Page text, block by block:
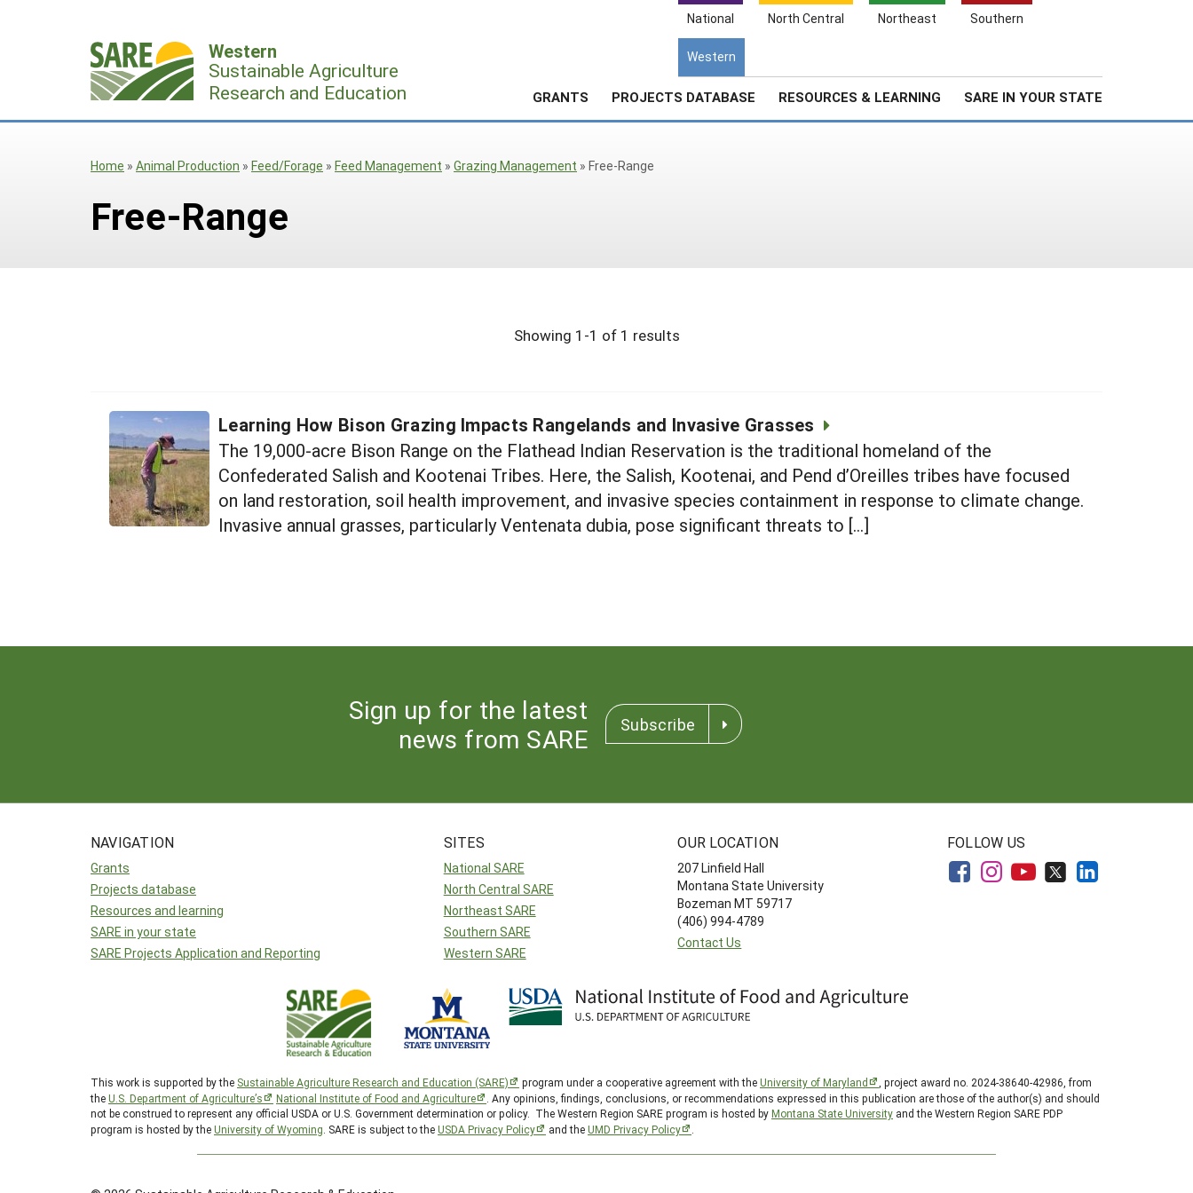
National North Central Northeast Southern
Western
Western
Sustainable Agriculture
Research and Education
GRANTS PROJECTS DATABASE RESOURCES & LEARNING SARE IN YOUR STATE
Search
Home » Animal Production » Feed/Forage » Feed Management » Grazing Management » Free-Range
Free-Range
Showing 1-1 of 1 results
Learning How Bison Grazing Impacts Rangelands and Invasive Grasses
The 19,000-acre Bison Range on the Flathead Indian Reservation is the traditional homeland of the
Confederated Salish and Kootenai Tribes. Here, the Salish, Kootenai, and Pend d’Oreilles tribes have focused
on land restoration, soil health improvement, and invasive species containment in response to climate change.
Invasive annual grasses, particularly Ventenata dubia, pose significant threats to […]
Sign up for the latest
news from SARE
Subscribe
NAVIGATION
Grants
Projects database
Resources and learning
SARE in your state
SARE Projects Application and Reporting
SITES
National SARE
North Central SARE
Northeast SARE
Southern SARE
Western SARE
OUR LOCATION
207 Linfield Hall
Montana State University
Bozeman MT 59717
(406) 994-4789
Contact Us
FOLLOW US
This work is supported by the Sustainable Agriculture Research and Education (SARE) program under a cooperative agreement with theUniversity of Maryland
, project award no. 2024-38640-42986, from
theU.S. Department of Agriculture’s National Institute of Food and Agriculture
. Any opinions, findings, conclusions, or recommendations expressed in this publication are those of the author(s) and should
not be construed to represent any official USDA or U.S. Government determination or policy. The Western Region SARE program is hosted byMontana State University and the Western Region SARE PDP
program is hosted by theUniversity of Wyoming . SARE is subject to theUSDA Privacy Policy and theUMD Privacy Policy